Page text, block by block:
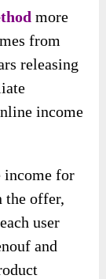
more
from
releasing
income
income for
the offer,
user
and